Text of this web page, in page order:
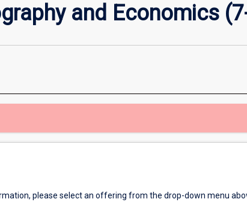
and Economics
please select an offering from the drop-down menu